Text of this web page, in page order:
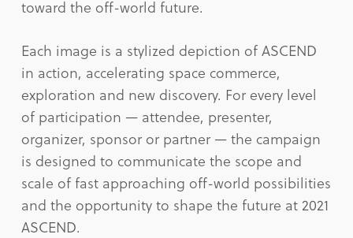
toward the off-world future.
Each image is a stylized depiction of ASCEND
in action, accelerating space commerce,
exploration and new discovery. For every level
of participation — attendee, presenter,
organizer, sponsor or partner — the campaign
is designed to communicate the scope and
scale of fast approaching off-world possibilities
and the opportunity to shape the future at 2021
ASCEND.